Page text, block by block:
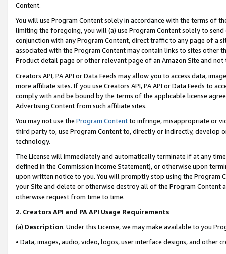
Content.
You will use Program Content solely in accordance with the terms of
limiting the foregoing, you will (a) use Program Content solely to
conjunction with any Program Content, direct traffic to any page of a
associated with the Program Content may contain links to sites other
Product detail page or other relevant page of an Amazon Site and not
Creators API, PA API or Data Feeds may allow you to access data,
more affiliate sites. If you use Creators API, PA API or Data Feeds to
comply with and be bound by the terms of the applicable license
Advertising Content from such affiliate sites.
You may not use the Program Contentto infringe, misappropriate or
third party to, use Program Content to, directly or indirectly, develop
technology.
The License will immediately and automatically terminate if at any
defined in the Commission Income Statement), or otherwise upon
upon written notice to you. You will promptly stop using the Program
your Site and delete or otherwise destroy all of the Program Content
otherwise request from time to time.
2. Creators API and PA API Usage Requirements
(a) Description. Under this License, we may make available to you
• Data, images, audio, video, logos, user interface designs, and other